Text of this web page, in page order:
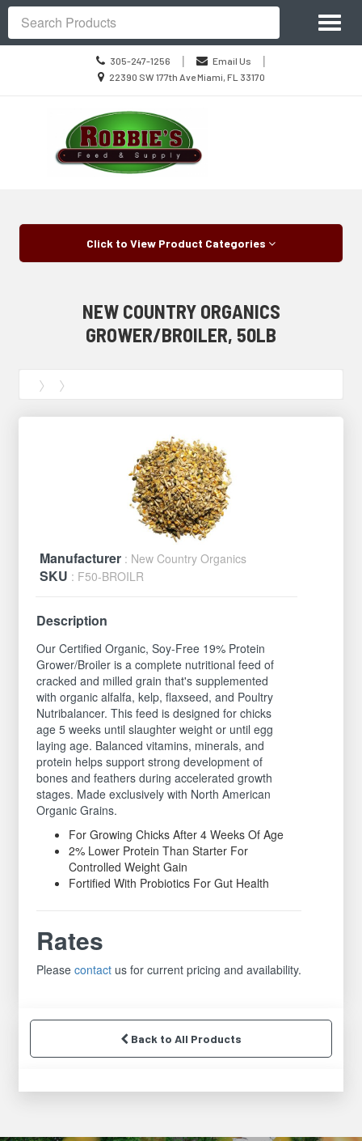
Call
us
Today
305-247-1256 | Email Us
|
Location
22390 SW 177th Ave Miami, FL 33170
Site
Navigation
Search
Click to View Product Categories
NEW COUNTRY ORGANICS
GROWER/BROILER, 50LB
Manufacturer : New Country Organics
SKU : F50-BROILR
Description
Our Certified Organic, Soy-Free 19% Protein
Grower/Broiler is a complete nutritional feed of
cracked and milled grain that's supplemented
with organic alfalfa, kelp, flaxseed, and Poultry
Nutribalancer. This feed is designed for chicks
age 5 weeks until slaughter weight or until egg
laying age. Balanced vitamins, minerals, and
protein helps support strong development of
bones and feathers during accelerated growth
stages. Made exclusively with North American
Organic Grains.
For Growing Chicks After 4 Weeks Of Age
2% Lower Protein Than Starter For
Controlled Weight Gain
Fortified With Probiotics For Gut Health
Rates
Pleasecontact us for current pricing and availability.
Back to All Products